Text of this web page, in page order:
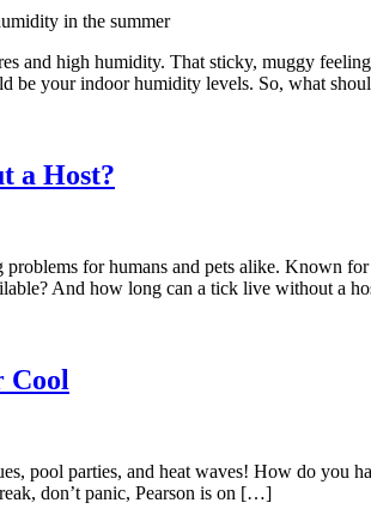
and high humidity. That sticky, muggy
be your indoor humidity levels. So, what
a Host?
for humans and pets alike. Known
And how long can a tick live without a
Cool
pool parties, and heat waves! How do
don’t panic, Pearson is on […]